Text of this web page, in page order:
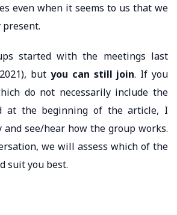
even when it seems to us that we
started with the meetings last
but you can still join. If you
do not necessarily include the
at the beginning of the article, I
see/hear how the group works.
we will assess which of the
suit you best.